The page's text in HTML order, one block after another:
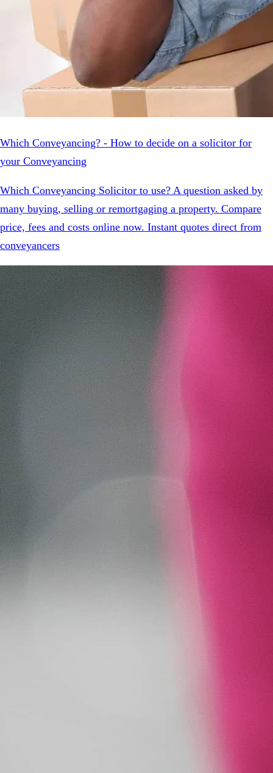
Which Conveyancing? - How to decide on a solicitor for
your Conveyancing
Which Conveyancing Solicitor to use? A question asked by
many buying, selling or remortgaging a property. Compare
price, fees and costs online now. Instant quotes direct from
conveyancers